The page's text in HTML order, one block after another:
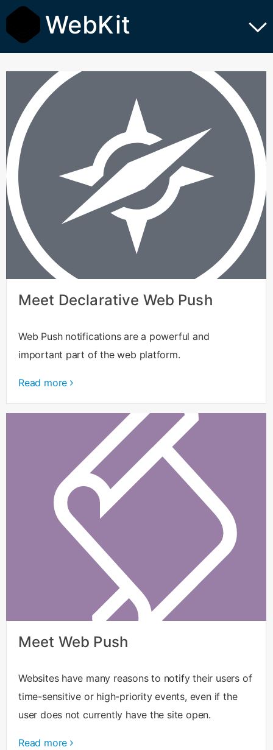
WebKit
Meet Declarative Web Push
Web Push notifications are a powerful and
important part of the web platform.
Read more
Meet Web Push
Websites have many reasons to notify their users of
time-sensitive or high-priority events, even if the
user does not currently have the site open.
Read more